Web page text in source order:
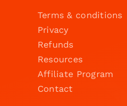
Terms & conditions
Privacy
Refunds
Resources
Affiliate Program
Contact